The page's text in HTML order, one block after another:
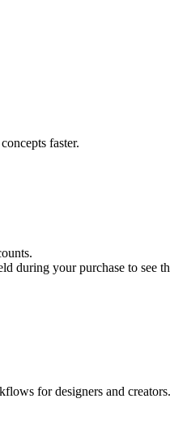
faster.
during your purchase to see
for designers and creators.